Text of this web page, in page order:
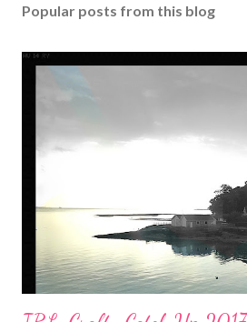
Popular posts from this blog